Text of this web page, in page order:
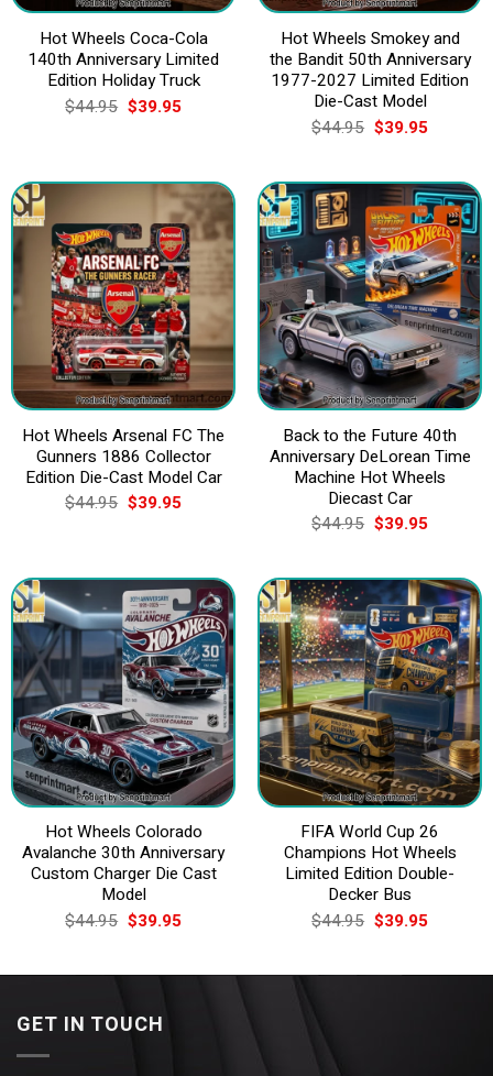
Hot Wheels Coca-Cola
140th Anniversary Limited
Edition Holiday Truck
$44.95 Original
price
$39.95Current
Hot Wheels Smokey and
the Bandit 50th Anniversary
1977-2027 Limited Edition
Die-Cast Model
$44.95 Original
price
$44.95.
$39.95Current
$39.95.
Hot Wheels Arsenal FC The
Gunners 1886 Collector
Edition Die-Cast Model Car
$44.95 Original
price
$39.95Current
Back to the Future 40th
Anniversary DeLorean Time
Machine Hot Wheels
Diecast Car
$44.95 Original
price
$44.95.
$39.95Current
$39.95.
Hot Wheels Colorado
Avalanche 30th Anniversary
Custom Charger Die Cast
Model
$44.95 Original
price
$44.95.
$39.95Current
$39.95.
FIFA World Cup 26
Champions Hot Wheels
Limited Edition Double-
Decker Bus
$44.95 Original
price
$44.95.
$39.95Current
$39.95.
GET IN TOUCH